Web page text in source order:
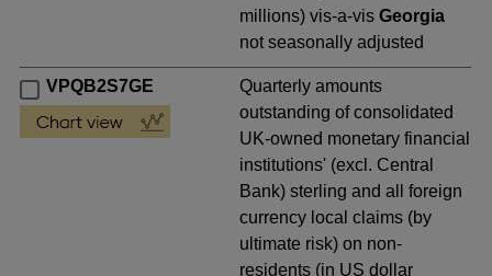
millions) vis-a-visGeorgia
not seasonally adjusted
VPQB2S7GE
Quarterly amounts
outstanding of consolidated
UK-owned monetary financial
institutions' (excl. Central
Bank) sterling and all foreign
currency local claims (by
ultimate risk) on non-
residents (in US dollar